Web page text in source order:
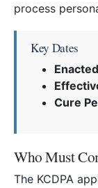
process
Key Dates
Cure
Who Must
The KCDPA